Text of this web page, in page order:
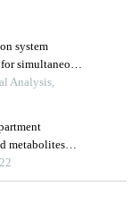
system
simultaneous
Analysis,
metabolites